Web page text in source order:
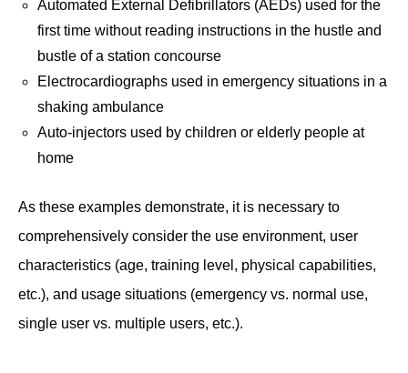
Automated External Defibrillators (AEDs) used for the
first time without reading instructions in the hustle and
bustle of a station concourse
Electrocardiographs used in emergency situations in a
shaking ambulance
Auto-injectors used by children or elderly people at
home
As these examples demonstrate, it is necessary to
comprehensively consider the use environment, user
characteristics (age, training level, physical capabilities,
etc.), and usage situations (emergency vs. normal use,
single user vs. multiple users, etc.).